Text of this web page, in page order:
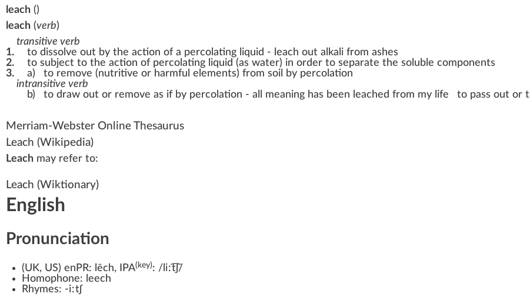
leach ()
leach (verb)
transitive verb
1.
to dissolve out by the action of a percolating liquid - leach out alkali from ashes
2.
to subject to the action of percolating liquid (as water) in order to separate the soluble components
3.
a)
to remove (nutritive or harmful elements) from soil by percolation
intransitive verb
b)
to draw out or remove as if by percolation - all meaning has been leached from my life to pass out or
Merriam-Webster Online Thesaurus
Leach (Wikipedia)
Leach may refer to:
Leach (Wiktionary)
English
Pronunciation
(UK, US) enPR: lēch, IPA(key): /liːt͡ʃ/
Homophone: leech
Rhymes: -iːtʃ